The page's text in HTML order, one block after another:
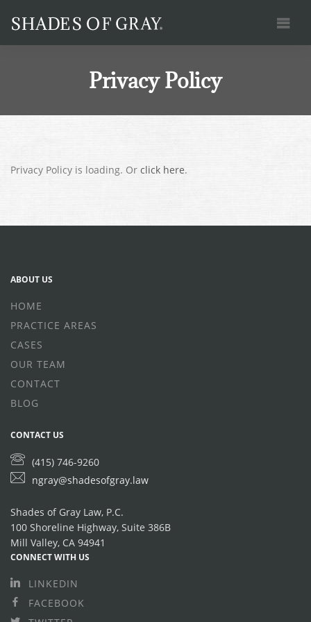
PRACTICE AREAS
OUR TEAM
Privacy Policy
Privacy Policy is loading. Or click here.
ABOUT US
HOME
PRACTICE AREAS
CASES
OUR TEAM
CONTACT
BLOG
CONTACT US
(415) 746-9260
ngray@shadesofgray.law
Shades of Gray Law, P.C.
100 Shoreline Highway, Suite 386B
Mill Valley, CA 94941
CONNECT WITH US
LINKEDIN
FACEBOOK